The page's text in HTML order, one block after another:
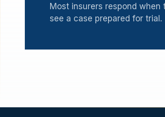
Most insurers respond when
see a case prepared for trial.